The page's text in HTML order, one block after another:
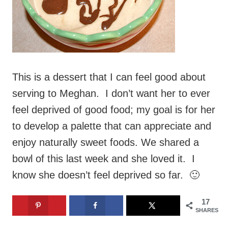
This is a dessert that I can feel good about
serving to Meghan. I don’t want her to ever
feel deprived of good food; my goal is for her
to develop a palette that can appreciate and
enjoy naturally sweet foods. We shared a
bowl of this last week and she loved it. I
know she doesn’t feel deprived so far. 🙂
17
SHARES